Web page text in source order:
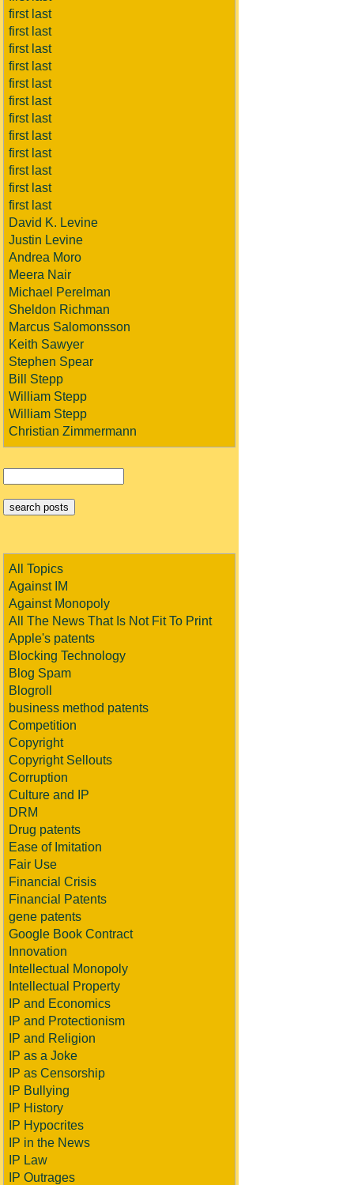
first last
first last
first last
first last
first last
first last
first last
first last
first last
first last
first last
first last
David K. Levine
Justin Levine
Andrea Moro
Meera Nair
Michael Perelman
Sheldon Richman
Marcus Salomonsson
Keith Sawyer
Stephen Spear
Bill Stepp
William Stepp
William Stepp
Christian Zimmermann
All Topics
Against IM
Against Monopoly
All The News That Is Not Fit To Print
Apple's patents
Blocking Technology
Blog Spam
Blogroll
business method patents
Competition
Copyright
Copyright Sellouts
Corruption
Culture and IP
DRM
Drug patents
Ease of Imitation
Fair Use
Financial Crisis
Financial Patents
gene patents
Google Book Contract
Innovation
Intellectual Monopoly
Intellectual Property
IP and Economics
IP and Protectionism
IP and Religion
IP as a Joke
IP as Censorship
IP Bullying
IP History
IP Hypocrites
IP in the News
IP Law
IP Outrages